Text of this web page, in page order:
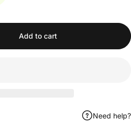
Add to cart
Need help?